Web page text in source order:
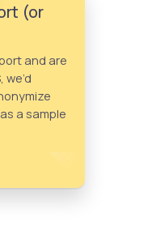
(or
and are
a sample